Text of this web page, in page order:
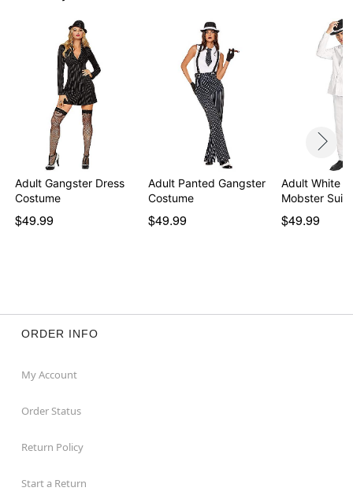
Adult Gangster Dress
Costume
$49.99
Adult Panted Gangster
Costume
$49.99
Adult White
Mobster Suit
$49.99
ORDER INFO
My Account
Order Status
Return Policy
Start a Return